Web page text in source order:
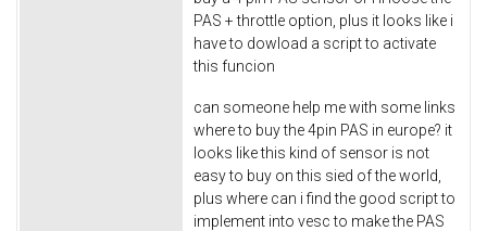
PAS + throttle option, plus it looks like i
have to dowload a script to activate
this funcion
can someone help me with some links
where to buy the 4pin PAS in europe? it
looks like this kind of sensor is not
easy to buy on this sied of the world,
plus where can i find the good script to
implement into vesc to make the PAS